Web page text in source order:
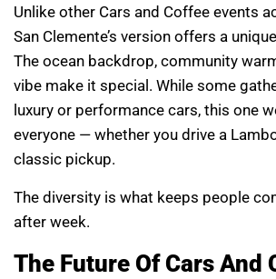
Unlike other Cars and Coffee events
San Clemente’s version offers a
The ocean backdrop, community
vibe make it special. While some
luxury or performance cars, this one
everyone — whether you drive a
classic pickup.
The diversity is what keeps people
after week.
The Future Of Cars And